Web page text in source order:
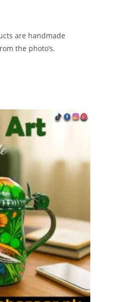
are handmade
the photo’s.